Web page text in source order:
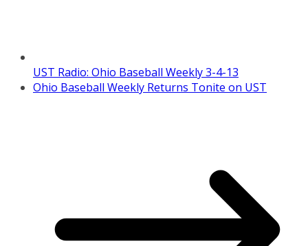
UST Radio: Ohio Baseball Weekly 3-4-13
Ohio Baseball Weekly Returns Tonite on UST